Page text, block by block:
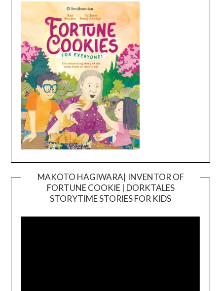
MAKOTO HAGIWARA| INVENTOR OF
FORTUNE COOKIE | DORKTALES
STORYTIME STORIES FOR KIDS